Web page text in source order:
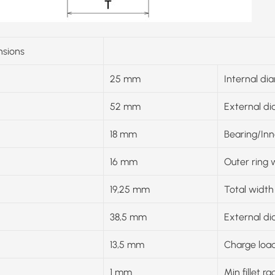
25 mm Internal
52 mm External
18 mm Bearing/
16 mm Outer ring
19,25 mm Total width
38,5 mm External
13,5 mm Charge
1 mm Min fillet